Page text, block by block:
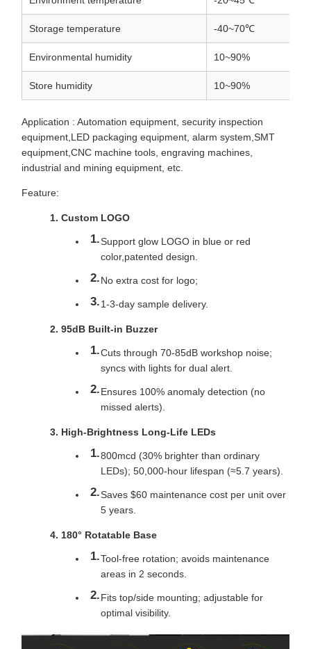
Storage temperature -40~70℃
Environmental humidity 10~90%
Store humidity 10~90%
Application : Automation equipment, security inspection
equipment,LED packaging equipment, alarm system,SMT
equipment,CNC machine tools, engraving machines,
industrial and mining equipment, etc.
Feature:
Custom LOGO
Support glow LOGO in blue or red
color,patented design.
No extra cost for logo;
1-3-day sample delivery.
95dB Built-in Buzzer
Cuts through 70-85dB workshop noise;
syncs with lights for dual alert.
Ensures 100% anomaly detection (no
missed alerts).
High-Brightness Long-Life LEDs
800mcd (30% brighter than ordinary
LEDs); 50,000-hour lifespan (≈5.7 years).
Saves $60 maintenance cost per unit over
5 years.
180° Rotatable Base
Tool-free rotation; avoids maintenance
areas in 2 seconds.
Fits top/side mounting; adjustable for
optimal visibility.